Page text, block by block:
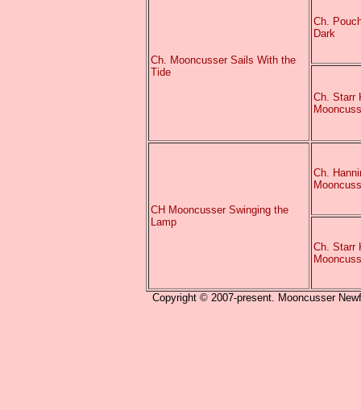
Ch. Mooncusser Sails With the
Tide
Ch.
Dark
Ch. Starr
CH Mooncusser Swinging the
Lamp
Ch.
Ch. Starr
Copyright © 2007-present. Mooncusser